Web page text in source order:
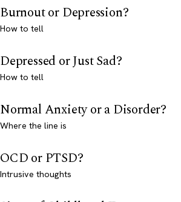
Burnout or Depression?
How to tell
Depressed or Just Sad?
How to tell
Normal Anxiety or a Disorder?
Where the line is
OCD or PTSD?
Intrusive thoughts